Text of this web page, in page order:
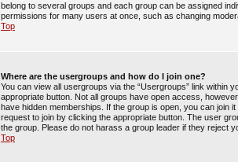
belong to several groups and each group can be assigned
permissions for many users at once, such as changing
Top
Where are the usergroups and how do I join one?
You can view all usergroups via the “Usergroups” link within
appropriate button. Not all groups have open access,
have hidden memberships. If the group is open, you can join
request to join by clicking the appropriate button. The user
the group. Please do not harass a group leader if they reject
Top